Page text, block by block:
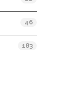
46
183